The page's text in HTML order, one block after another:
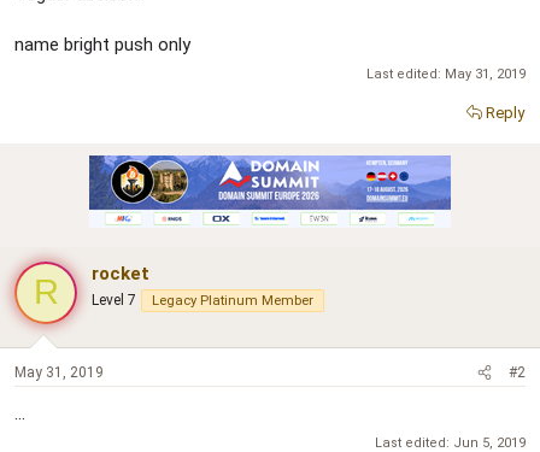
name bright push only
Last edited: May 31, 2019
Reply
R rocket
Level 7 Legacy Platinum Member
May 31, 2019 #2
...
Last edited: Jun 5, 2019